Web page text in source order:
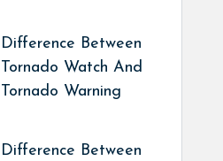
Difference Between
Tornado Watch And
Tornado Warning
Difference Between